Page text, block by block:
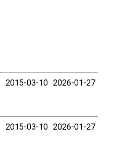
2015-03-10 2026-01-27
2015-03-10 2026-01-27